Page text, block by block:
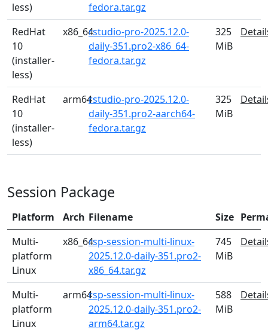
less)
fedora.tar.gz
RedHat
10
(installer-
less)
x86_64rstudio-pro-2025.12.0-
daily-351.pro2-x86_64-
fedora.tar.gz
325
MiB
RedHat
10
(installer-
less)
arm64rstudio-pro-2025.12.0-
daily-351.pro2-aarch64-
fedora.tar.gz
325
MiB
Session Package
Platform Arch Filename Size
Multi-
platform
Linux
x86_64rsp-session-multi-linux-
2025.12.0-daily-351.pro2-
x86_64.tar.gz
745
MiB
Multi-
platform
Linux
arm64rsp-session-multi-linux-
2025.12.0-daily-351.pro2-
arm64.tar.gz
588
MiB